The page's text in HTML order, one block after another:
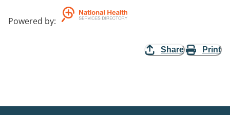
Powered by:
Share Print